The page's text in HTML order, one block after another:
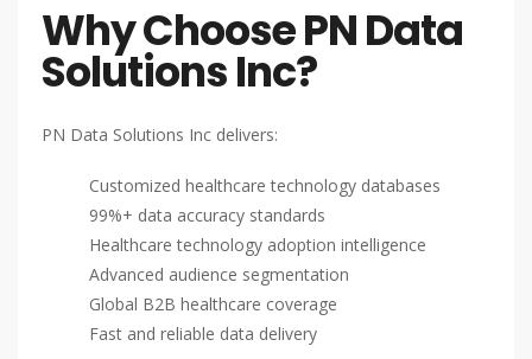
Why Choose PN Data
Solutions Inc?
PN Data Solutions Inc delivers:
Customized healthcare technology databases
99%+ data accuracy standards
Healthcare technology adoption intelligence
Advanced audience segmentation
Global B2B healthcare coverage
Fast and reliable data delivery